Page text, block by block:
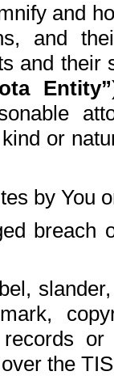
and
and
and
Entity”
or
by You
breach
the